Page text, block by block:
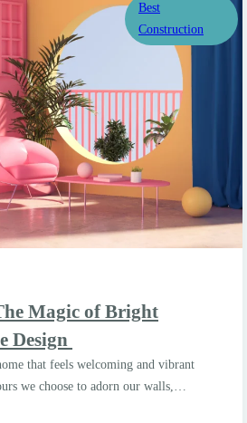
Best
Construction
Magic of Bright
Design
that feels welcoming and vibrant
we choose to adorn our walls,…